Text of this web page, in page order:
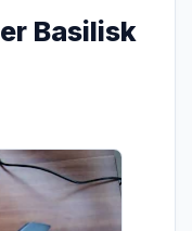
Basilisk